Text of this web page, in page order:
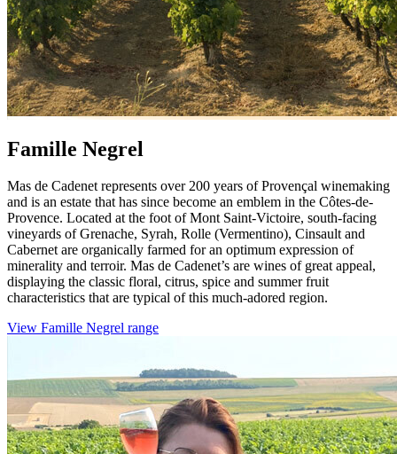
Famille Negrel
Mas de Cadenet represents over 200 years of Provençal winemaking
and is an estate that has since become an emblem in the Côtes-de-
Provence. Located at the foot of Mont Saint-Victoire, south-facing
vineyards of Grenache, Syrah, Rolle (Vermentino), Cinsault and
Cabernet are organically farmed for an optimum expression of
minerality and terroir. Mas de Cadenet’s are wines of great appeal,
displaying the classic floral, citrus, spice and summer fruit
characteristics that are typical of this much-adored region.
View Famille Negrel range